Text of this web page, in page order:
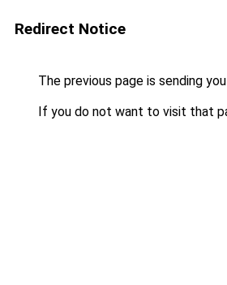
Redirect Notice
The previous page is sending
If you do not want to visit that